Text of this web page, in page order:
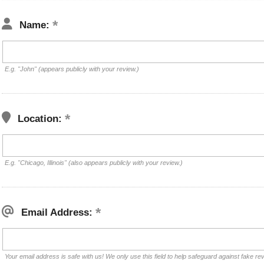
Name:
E.g. "John" (appears publicly with your review.)
Location:
E.g. "Chicago, Illinois" (also appears publicly with your review.)
Email Address:
Your email address is safe with us! We only use this field to help safeguard against fake